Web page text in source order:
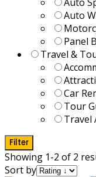
Auto
Panel
Travel &
Car
Tour
Travel
Filter
Showing 1-2 of 2
Sort by